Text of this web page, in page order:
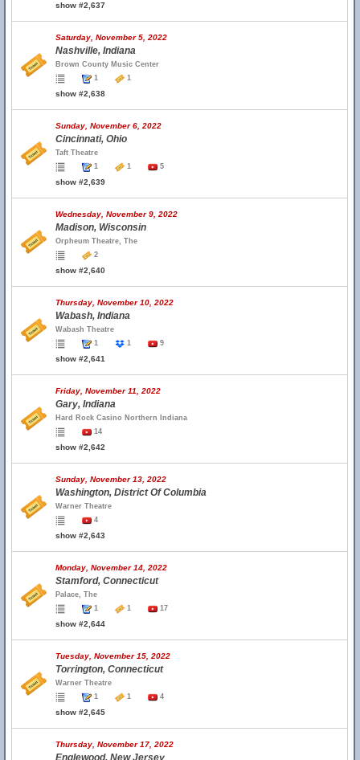
show #2,637
Saturday, November 5, 2022
Nashville, Indiana
Brown County Music Center
1
1
show #2,638
Sunday, November 6, 2022
Cincinnati, Ohio
Taft Theatre
1
1 5
show #2,639
Wednesday, November 9, 2022
Madison, Wisconsin
Orpheum Theatre, The
2
show #2,640
Thursday, November 10, 2022
Wabash, Indiana
Wabash Theatre
1
1 9
show #2,641
Friday, November 11, 2022
Gary, Indiana
Hard Rock Casino Northern Indiana
14
show #2,642
Sunday, November 13, 2022
Washington, District Of Columbia
Warner Theatre
4
show #2,643
Monday, November 14, 2022
Stamford, Connecticut
Palace, The
1
1 17
show #2,644
Tuesday, November 15, 2022
Torrington, Connecticut
Warner Theatre
1
1 4
show #2,645
Thursday, November 17, 2022
Englewood, New Jersey